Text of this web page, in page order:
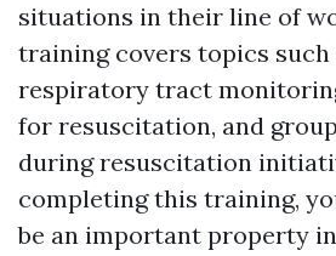
situations in their line of
training covers topics such
respiratory tract
for resuscitation, and
during resuscitation
completing this training,
be an important property